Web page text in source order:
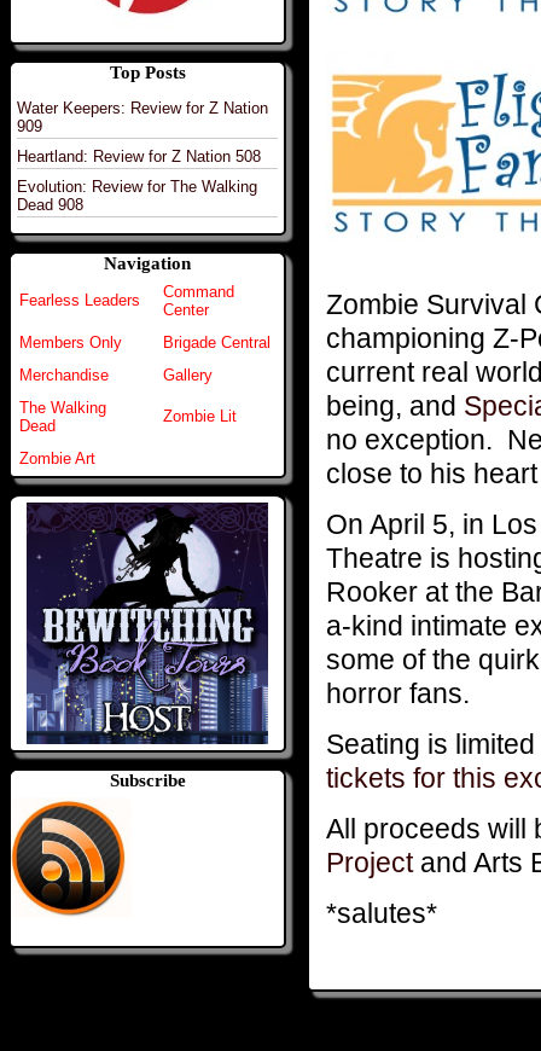
Top Posts
Water Keepers: Review for Z Nation
909
Heartland: Review for Z Nation 508
Evolution: Review for The Walking
Dead 908
Navigation
Fearless Leaders
Command
Center
Members Only
Brigade Central
Merchandise
Gallery
The Walking
Dead
Zombie Lit
Zombie Art
Subscribe
Zombie Survival
championing Z-
current real
being, and
no exception.
close to his
On April 5, in
Theatre is
Rooker at the
a-kind intimate
some of the
horror fans.
Seating is
tickets for this
All proceeds will
Projectand Arts
*salutes*